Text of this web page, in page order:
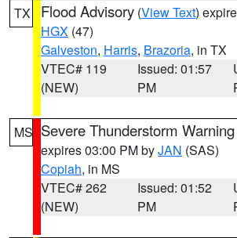
TX Flood Advisory (View Text)
HGX (47)
Galveston, Harris, Brazoria, in TX
VTEC# 119
(NEW)
Issued: 01:57
PM
MS Severe Thunderstorm Warning
expires 03:00 PM byJAN (SAS)
Copiah, in MS
VTEC# 262
(NEW)
Issued: 01:52
PM